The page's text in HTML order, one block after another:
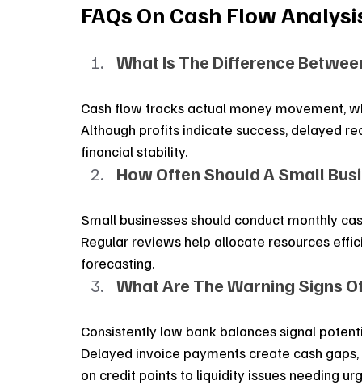
FAQs On Cash Flow
What Is The Difference
Cash flow tracks actual money movement,
Although profits indicate success, delayed
financial stability.
How Often Should A Small
Small businesses should conduct monthly
Regular reviews help allocate resources
forecasting.
What Are The Warning Signs
Consistently low bank balances signal
Delayed invoice payments create cash
on credit points to liquidity issues needing